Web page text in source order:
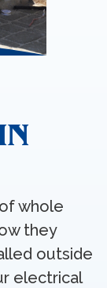
whole
they
outside
electrical